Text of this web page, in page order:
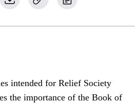
intended for Relief Society
the importance of the Book of